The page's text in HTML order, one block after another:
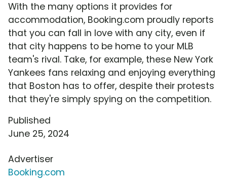
With the many options it provides for
accommodation, Booking.com proudly reports
that you can fall in love with any city, even if
that city happens to be home to your MLB
team's rival. Take, for example, these New York
Yankees fans relaxing and enjoying everything
that Boston has to offer, despite their protests
that they're simply spying on the competition.
Published
June 25, 2024
Advertiser
Booking.com